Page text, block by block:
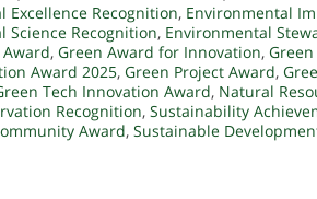
Excellence Recognition, Environmental
Science Recognition, Environmental
, Green Award for Innovation,
Award 2025, Green Project Award,
Tech Innovation Award, Natural
Recognition, Sustainability
Award, Sustainable